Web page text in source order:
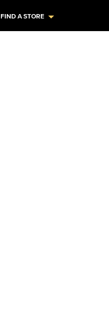
FIND A STORE